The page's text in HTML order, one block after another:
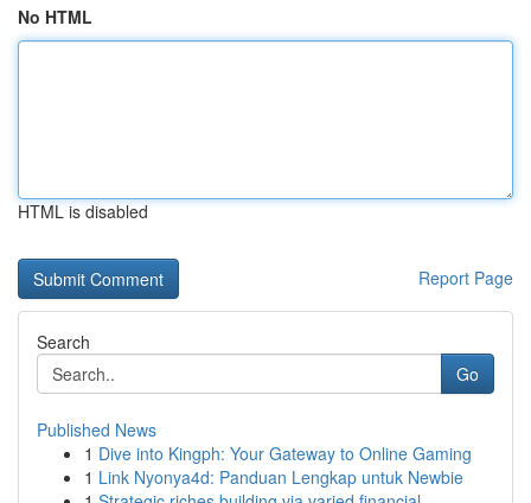
No HTML
HTML is disabled
Report Page
Search
Go
Published News
1 Dive into Kingph: Your Gateway to Online Gaming
1 Link Nyonya4d: Panduan Lengkap untuk Newbie